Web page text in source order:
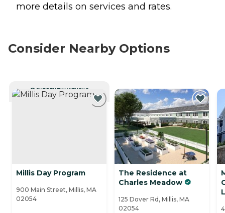
more details on services and rates.
Consider Nearby Options
CURRENTLY VIEWING
Millis Day Program
900 Main Street, Millis, MA
02054
The Residence at
Charles Meadow
125 Dover Rd, Millis, MA
02054